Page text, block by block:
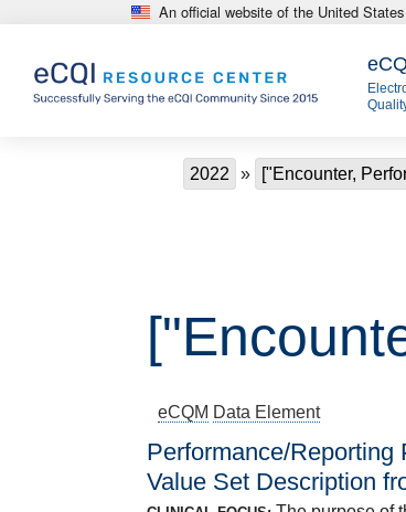
Skip to main content An official website of the United
Breadcrumb
2022 ["Encounter,
eCQM Data Element
Performance/Reporting
Value Set Description